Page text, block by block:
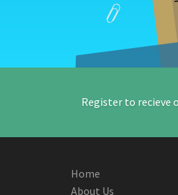
Register to recieve
Home
About Us